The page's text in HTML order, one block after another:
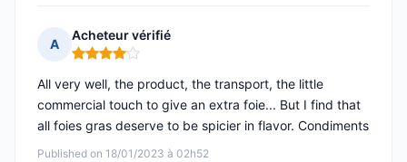
A
Acheteur vérifié
Rating: 4 out of 5
Published on 18/01/2023 à 02h52
All very well, the product, the transport, the little
commercial touch to give an extra foie... But I find that
all foies gras deserve to be spicier in flavor. Condiments